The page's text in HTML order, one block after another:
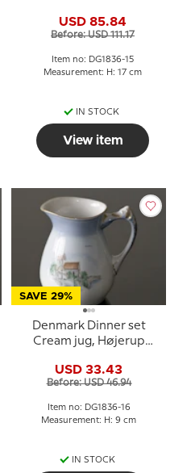
Grondahl no. 656
USD 85.84
Before: USD 111.17
Item no: DG1836-15
Measurement: H: 17 cm
IN STOCK
View item
SAVE 29%
Denmark Dinner set
Cream jug, Højerup
Manor, Bing & Grondahl
no. 393-3555
USD 33.43
Before: USD 46.94
Item no: DG1836-16
Measurement: H: 9 cm
IN STOCK